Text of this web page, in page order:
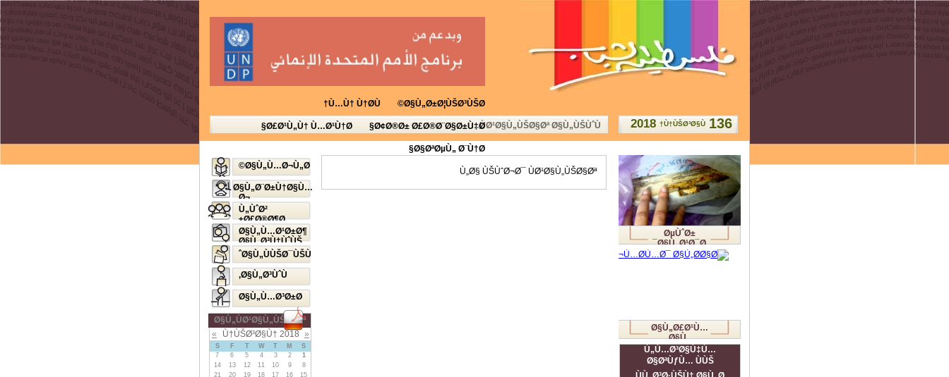
Ø§Ù„Ø±Ø¦ÙŠØ³ÙŠØ©
Ù…Ù† Ù†Ø­Ù†
Ø¢Ø®Ø± Ø£Ø®Ø¨Ø§Ø±Ù†Ø§
Ø£Ø¹Ù„Ù† Ù…Ø¹Ù†Ø§
Ø§ØªØµÙ„ Ø¨Ù†Ø§
ÙØ¹Ø§Ù„ÙŠØ§Øª Ø§Ù„ÙŠÙˆÙ… 136
Ù†ÙŠØ³Ø§Ù†
2018
Ø§Ù„Ù…Ø¬Ù„Ø©
Ø§Ù„Ø¨Ø±Ù†Ø§Ù…
Ø¬
Ø§Ù„Ø¥Ø°Ø§Ø¹ÙŠ
Ù„ÙˆØ²
Ø£Ø®Ø¶Ø±
Ø§Ù„Ù…Ø¹Ø±Ø¶
Ø§Ù„Ø³Ù†ÙˆÙŠ
Ø§Ù„ÙÙŠØ¯ÙŠÙˆ
Ø§Ù„Ø³ÙˆÙ‚
Ø§Ù„Ù…Ø³Ø±Ø­
Ø§Ù„ÙØ¹Ø§Ù„ÙŠØ§Øª
«
Ù†ÙŠØ³Ø§Ù† 2018
»
S
M
T
W
T
F
S
1
2
3
4
5
6
7
8
9
10
11
12
13
14
15
16
17
18
19
20
21
Ù„Ø§ ÙŠÙˆØ¬Ø¯ ÙØ¹Ø§Ù„ÙŠØ§Øª
ØµÙˆØ±
Ø§Ù„Ø¹Ø¯Ø¯
Ø§Ù„Ø£Ø¹Ù…
Ø§Ù„
Ø§Ù„ÙÙ†ÙŠØ©
Ù„Ù…Ø³Ø§Ù‡Ù…
Ø§ØªÙƒÙ… ÙÙŠ